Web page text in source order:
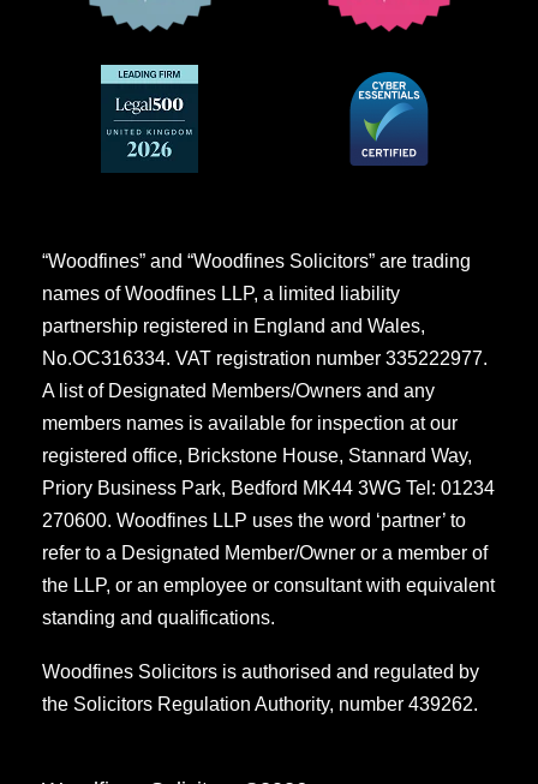
“Woodfines” and “Woodfines Solicitors” are trading
names of Woodfines LLP, a limited liability
partnership registered in England and Wales,
No.OC316334. VAT registration number 335222977.
A list of Designated Members/Owners and any
members names is available for inspection at our
registered office, Brickstone House, Stannard Way,
Priory Business Park, Bedford MK44 3WG Tel: 01234
270600. Woodfines LLP uses the word ‘partner’ to
refer to a Designated Member/Owner or a member of
the LLP, or an employee or consultant with equivalent
standing and qualifications.
Woodfines Solicitors is authorised and regulated by
the Solicitors Regulation Authority, number 439262.